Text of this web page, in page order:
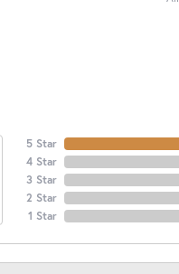
5 Star
4 Star
3 Star
2 Star
1 Star